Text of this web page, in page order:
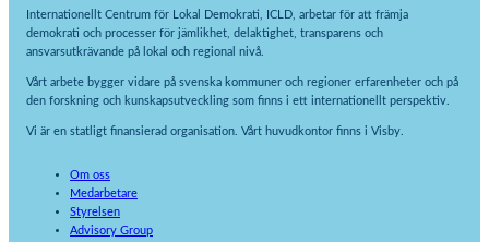
Internationellt Centrum för Lokal Demokrati, ICLD, arbetar för att främja
demokrati och processer för jämlikhet, delaktighet, transparens och
ansvarsutkrävande på lokal och regional nivå.
Vårt arbete bygger vidare på svenska kommuner och regioner erfarenheter och på
den forskning och kunskapsutveckling som finns i ett internationellt perspektiv.
Vi är en statligt finansierad organisation. Vårt huvudkontor finns i Visby.
Om oss
Medarbetare
Styrelsen
Advisory Group